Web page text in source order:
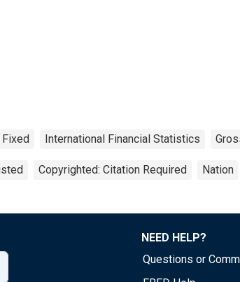
Fixed International Financial Statistics
Copyrighted: Citation Required Nation
NEED HELP?
Questions or